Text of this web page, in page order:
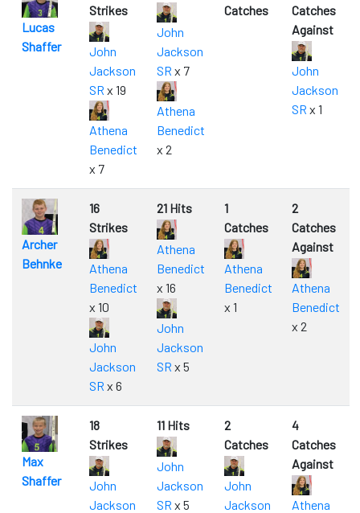
Lucas
Shaffer
Strikes
John
Jackson
SR x 19
Athena
Benedict
x 7
John
Jackson
SR x 7
Athena
Benedict
x 2
Catches
Catches
Against
John
Jackson
SR x 1
Archer
Behnke
16
Strikes
Athena
Benedict
x 10
John
Jackson
SR x 6
21 Hits
Athena
Benedict
x 16
John
Jackson
SR x 5
1
Catches
Athena
Benedict
x 1
2
Catches
Against
Athena
Benedict
x 2
Max
Shaffer
18
Strikes
John
Jackson
11 Hits
John
Jackson
SR x 5
2
Catches
John
Jackson
4
Catches
Against
Athena